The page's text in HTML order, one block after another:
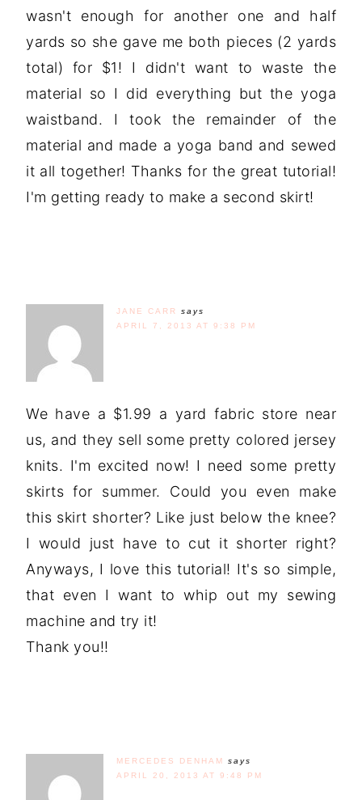
wasn't enough for another one and half
yards so she gave me both pieces (2 yards
total) for $1! I didn't want to waste the
material so I did everything but the yoga
waistband. I took the remainder of the
material and made a yoga band and sewed
it all together! Thanks for the great tutorial!
I'm getting ready to make a second skirt!
JANE CARR
says
APRIL 7, 2013 AT 9:38 PM
We have a $1.99 a yard fabric store near
us, and they sell some pretty colored jersey
knits. I'm excited now! I need some pretty
skirts for summer. Could you even make
this skirt shorter? Like just below the knee?
I would just have to cut it shorter right?
Anyways, I love this tutorial! It's so simple,
that even I want to whip out my sewing
machine and try it!
Thank you!!
MERCEDES DENHAM
says
APRIL 20, 2013 AT 9:48 PM